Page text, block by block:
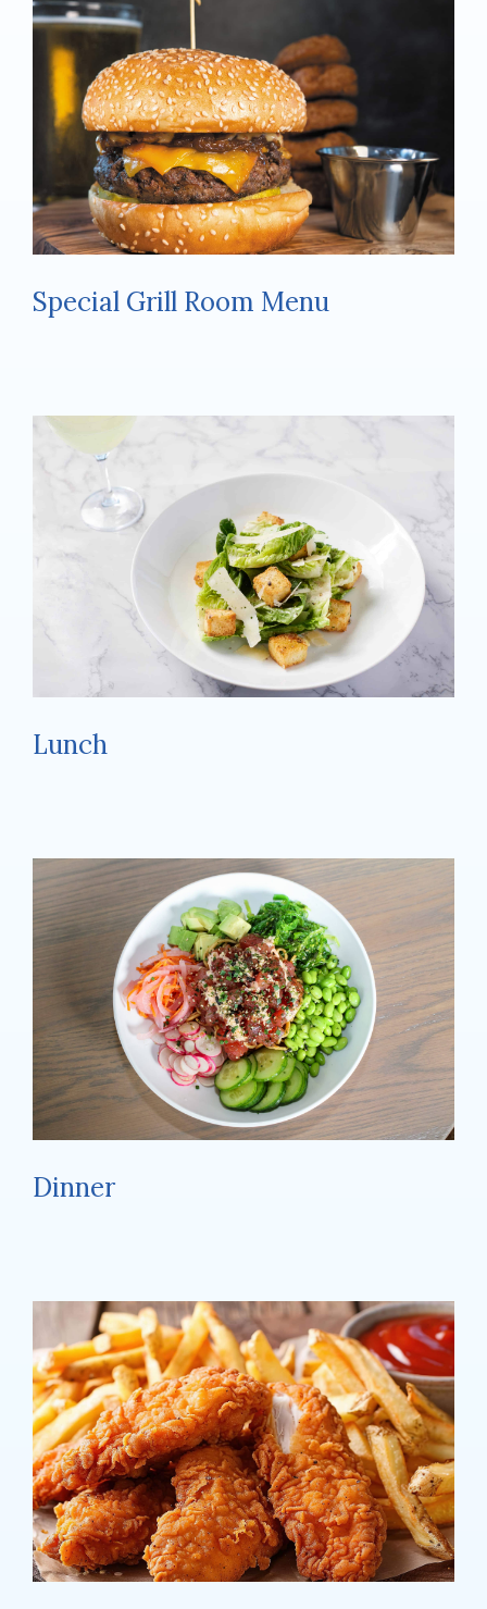
Special Grill Room Menu
Lunch
Dinner